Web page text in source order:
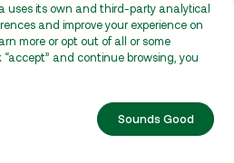
hinterland, located 25–
a fertile valley between coastal
farms, olive groves, vineyards,
uses its own and third-party analytical
and improve your experience on
more or opt out of all or some
“accept” and continue browsing, you
Sounds Good